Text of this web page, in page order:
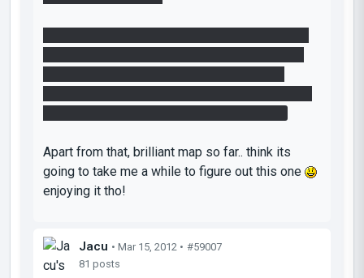
Apart from that, brilliant map so far.. think its
going to take me a while to figure out this one
enjoying it tho!
Jacu • Mar 15, 2012 • #59007
81 posts